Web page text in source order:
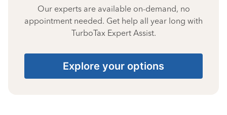
Our experts are available on-demand, no
appointment needed. Get help all year long with
TurboTax Expert Assist.
Explore your options